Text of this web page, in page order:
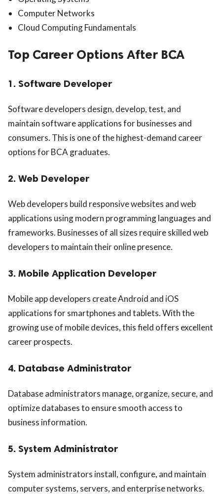
Computer Networks
Cloud Computing Fundamentals
Top Career Options After BCA
1. Software Developer
Software developers design, develop, test, and
maintain software applications for businesses and
consumers. This is one of the highest-demand career
options for BCA graduates.
2. Web Developer
Web developers build responsive websites and web
applications using modern programming languages and
frameworks. Businesses of all sizes require skilled web
developers to maintain their online presence.
3. Mobile Application Developer
Mobile app developers create Android and iOS
applications for smartphones and tablets. With the
growing use of mobile devices, this field offers excellent
career prospects.
4. Database Administrator
Database administrators manage, organize, secure, and
optimize databases to ensure smooth access to
business information.
5. System Administrator
System administrators install, configure, and maintain
computer systems, servers, and enterprise networks.